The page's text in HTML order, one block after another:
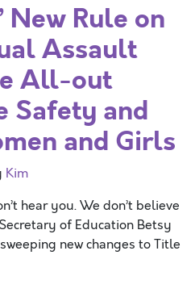
New Rule on
Assault
All-out
Safety and
and Girls
Kim
hear you. We don’t believe
of Education Betsy
new changes to Title